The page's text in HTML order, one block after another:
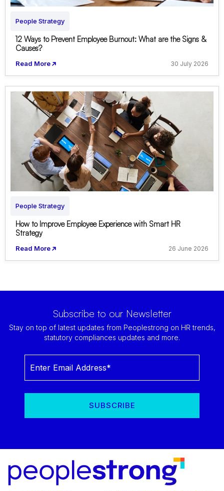
People Strategy
12 Ways to Prevent Employee Burnout: What are the Signs &
Causes?
Read More 30 July 2026
People Strategy
How to Improve Employee Experience with Smart HR
Strategy
Read More 26 June 2026
Subscribe to our Newsletter
Stay on top of latest updates from Peoplestrong on HR trends,
statutory compliances updates and more.